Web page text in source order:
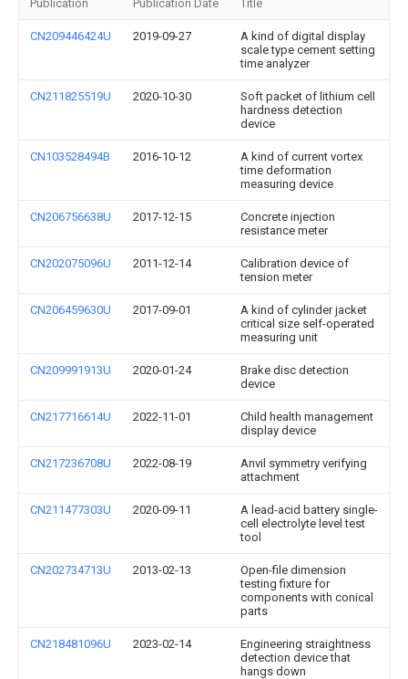
Publication Publication Date Title
CN209446424U 2019-09-27
A kind of digital display
scale type cement setting
time analyzer
CN211825519U 2020-10-30
Soft packet of lithium cell
hardness detection
device
CN103528494B 2016-10-12
A kind of current vortex
time deformation
measuring device
CN206756638U 2017-12-15
Concrete injection
resistance meter
CN202075096U 2011-12-14
Calibration device of
tension meter
CN206459630U 2017-09-01
A kind of cylinder jacket
critical size self-operated
measuring unit
CN209991913U 2020-01-24
Brake disc detection
device
CN217716614U 2022-11-01
Child health management
display device
CN217236708U 2022-08-19
Anvil symmetry verifying
attachment
CN211477303U 2020-09-11
A lead-acid battery single-
cell electrolyte level test
tool
CN202734713U 2013-02-13
Open-file dimension
testing fixture for
components with conical
parts
CN218481096U 2023-02-14
Engineering straightness
detection device that
hangs down